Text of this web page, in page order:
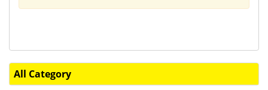
All Category